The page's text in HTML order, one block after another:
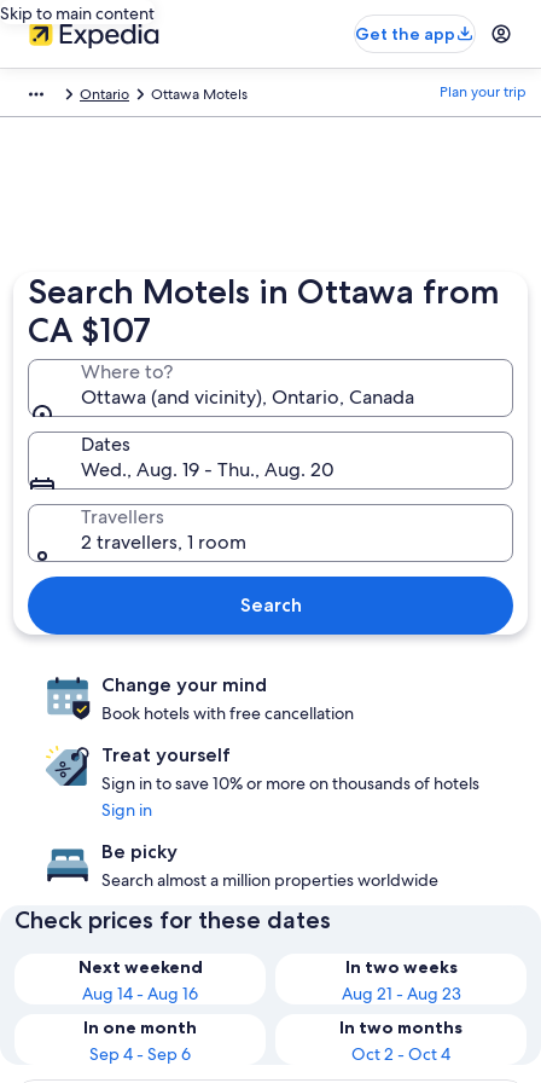
Skip to main content
Get the app
Ontario Ottawa Motels Plan your trip
Search Motels in Ottawa from
CA $107
Where to?
Ottawa (and vicinity), Ontario, Canada
Dates
Wed., Aug. 19 - Thu., Aug. 20
Travellers
2 travellers, 1 room
Search
Change your mind
Book hotels with free cancellation
Treat yourself
Sign in to save 10% or more on thousands of hotels
Sign in
Be picky
Search almost a million properties worldwide
Check prices for these dates
Next weekend
Aug 14 - Aug 16
In two weeks
Aug 21 - Aug 23
In one month
Sep 4 - Sep 6
In two months
Oct 2 - Oct 4